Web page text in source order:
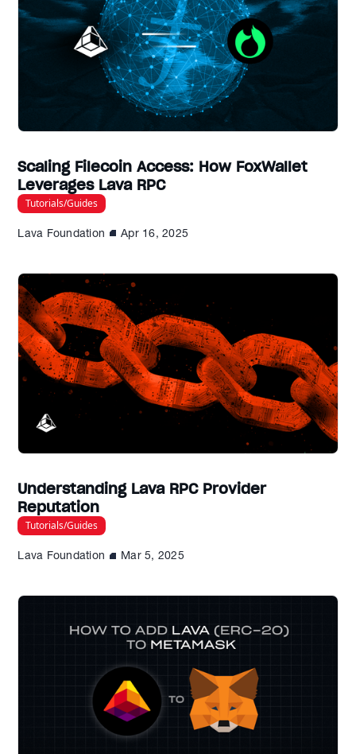
Scaling Filecoin Access: How FoxWallet
Leverages Lava RPC
Tutorials/Guides
Lava Foundation Apr 16, 2025
Understanding Lava RPC Provider
Reputation
Tutorials/Guides
Lava Foundation Mar 5, 2025